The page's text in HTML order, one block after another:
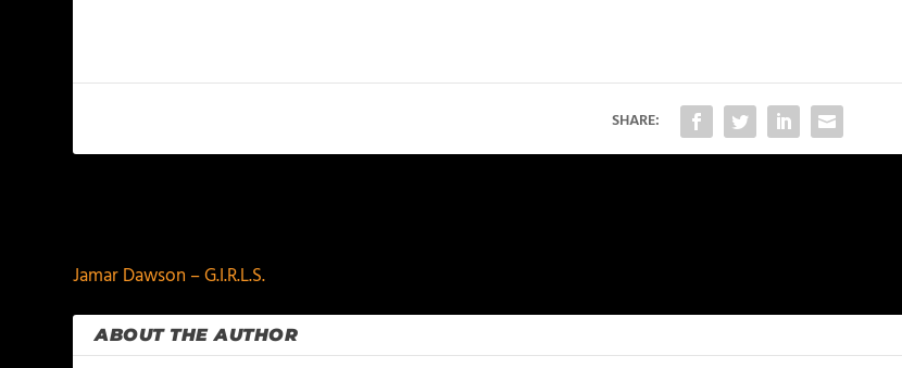
SHARE:
Jamar Dawson – G.I.R.L.S.
ABOUT THE AUTHOR